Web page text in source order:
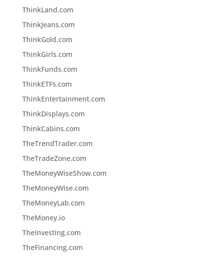
ThinkLand.com
ThinkJeans.com
ThinkGold.com
ThinkGirls.com
ThinkFunds.com
ThinkETFs.com
ThinkEntertainment.com
ThinkDisplays.com
ThinkCabins.com
TheTrendTrader.com
TheTradeZone.com
TheMoneyWiseShow.com
TheMoneyWise.com
TheMoneyLab.com
TheMoney.io
TheInvesting.com
TheFinancing.com